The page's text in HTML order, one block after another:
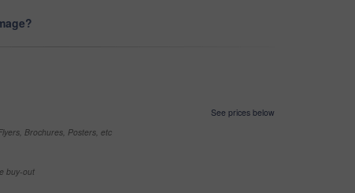
See prices below
Brochures, Posters, etc
buy-out